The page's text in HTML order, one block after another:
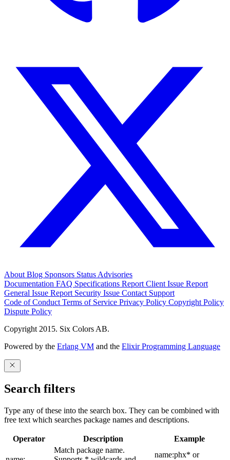
About Blog Sponsors Status Advisories
Documentation FAQ Specifications Report Client Issue Report
General Issue Report Security Issue Contact Support
Code of Conduct Terms of Service Privacy Policy Copyright Policy
Dispute Policy
Copyright 2015. Six Colors AB.
Powered by the Erlang VM and the Elixir Programming Language
Search filters
Type any of these into the search box. They can be combined with
free text which searches package names and descriptions.
Operator Description Example
Match package name.
name:phx* or